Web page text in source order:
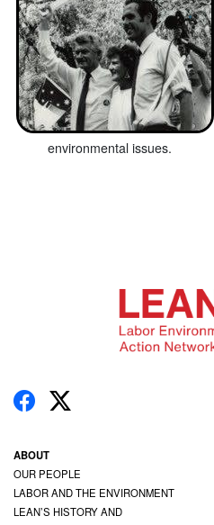
environmental issues.
ABOUT
OUR PEOPLE
LABOR AND THE ENVIRONMENT
LEAN’S HISTORY AND